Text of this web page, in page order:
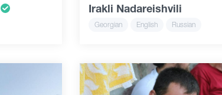
Irakli Nadareishvili
Georgian English Russian